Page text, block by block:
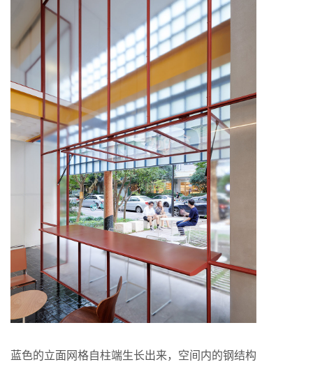
蓝色的立面网格自柱端生长出来，空间内的钢结构